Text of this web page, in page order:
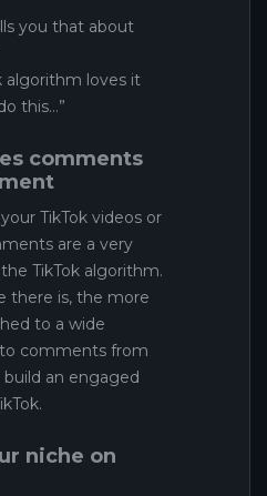
you that about
algorithm loves it
this…”
comments
TikTok videos or
are a very
TikTok algorithm.
there is, the more
to a wide
comments from
an engaged
niche on